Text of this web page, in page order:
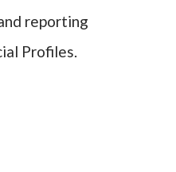
reporting
Profiles.